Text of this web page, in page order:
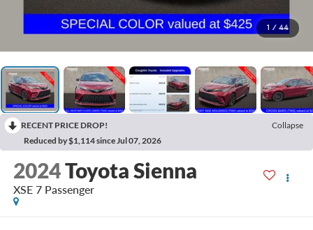
1 / 44
RECENT PRICE DROP!
Collapse
Reduced by $1,114 since Jul 07, 2026
2024Toyota Sienna
XSE 7 Passenger